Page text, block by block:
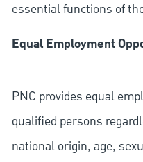
essential functions of
Equal Employment
PNC provides equal
qualified persons
national origin, age,